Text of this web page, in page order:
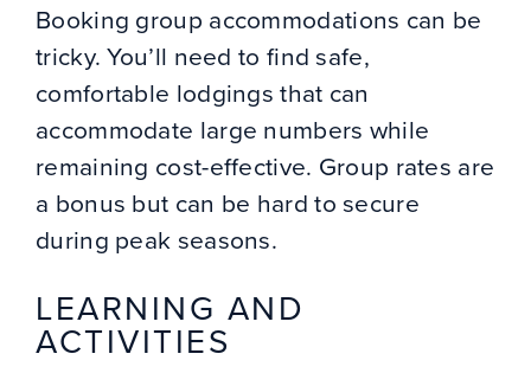
Booking group accommodations can be
tricky. You’ll need to find safe,
comfortable lodgings that can
accommodate large numbers while
remaining cost-effective. Group rates are
a bonus but can be hard to secure
during peak seasons.
LEARNING AND
ACTIVITIES